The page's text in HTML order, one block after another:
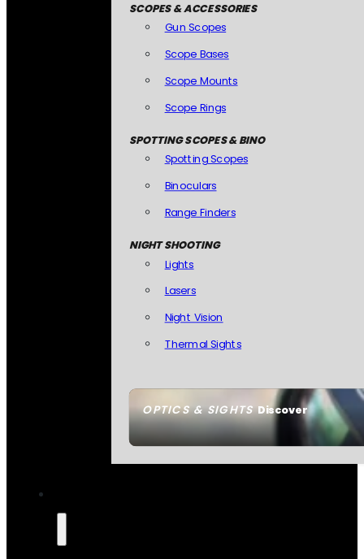
OPTICS & SIGHTSDiscover
SCOPES & ACCESSORIES
Gun Scopes
Scope Bases
Scope Mounts
Scope Rings
SPOTTING SCOPES & BINO
Spotting Scopes
Binoculars
Range Finders
NIGHT SHOOTING
Lights
Lasers
Night Vision
Thermal Sights